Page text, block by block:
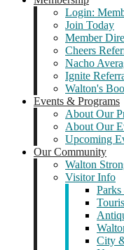
Login:
Join Today
Member
Cheers
Nacho
Ignite
Walton's
Events & Programs
About Our
About Our
Upcoming
Our Community
Walton
Visitor Info
City